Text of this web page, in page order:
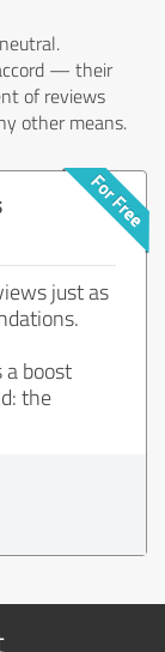
— their
of reviews
other means.
just as
a boost
the